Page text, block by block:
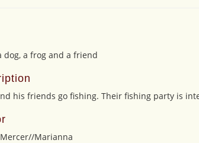
dog, a frog and a friend
his friends go fishing. Their fishing party is
Marianna